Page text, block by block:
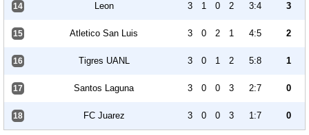
14 Leon 3 1 0 2 3:4 3
15 Atletico San Luis 3 0 2 1 4:5 2
16 Tigres UANL 3 0 1 2 5:8 1
17 Santos Laguna 3 0 0 3 2:7 0
18 FC Juarez 3 0 0 3 1:7 0